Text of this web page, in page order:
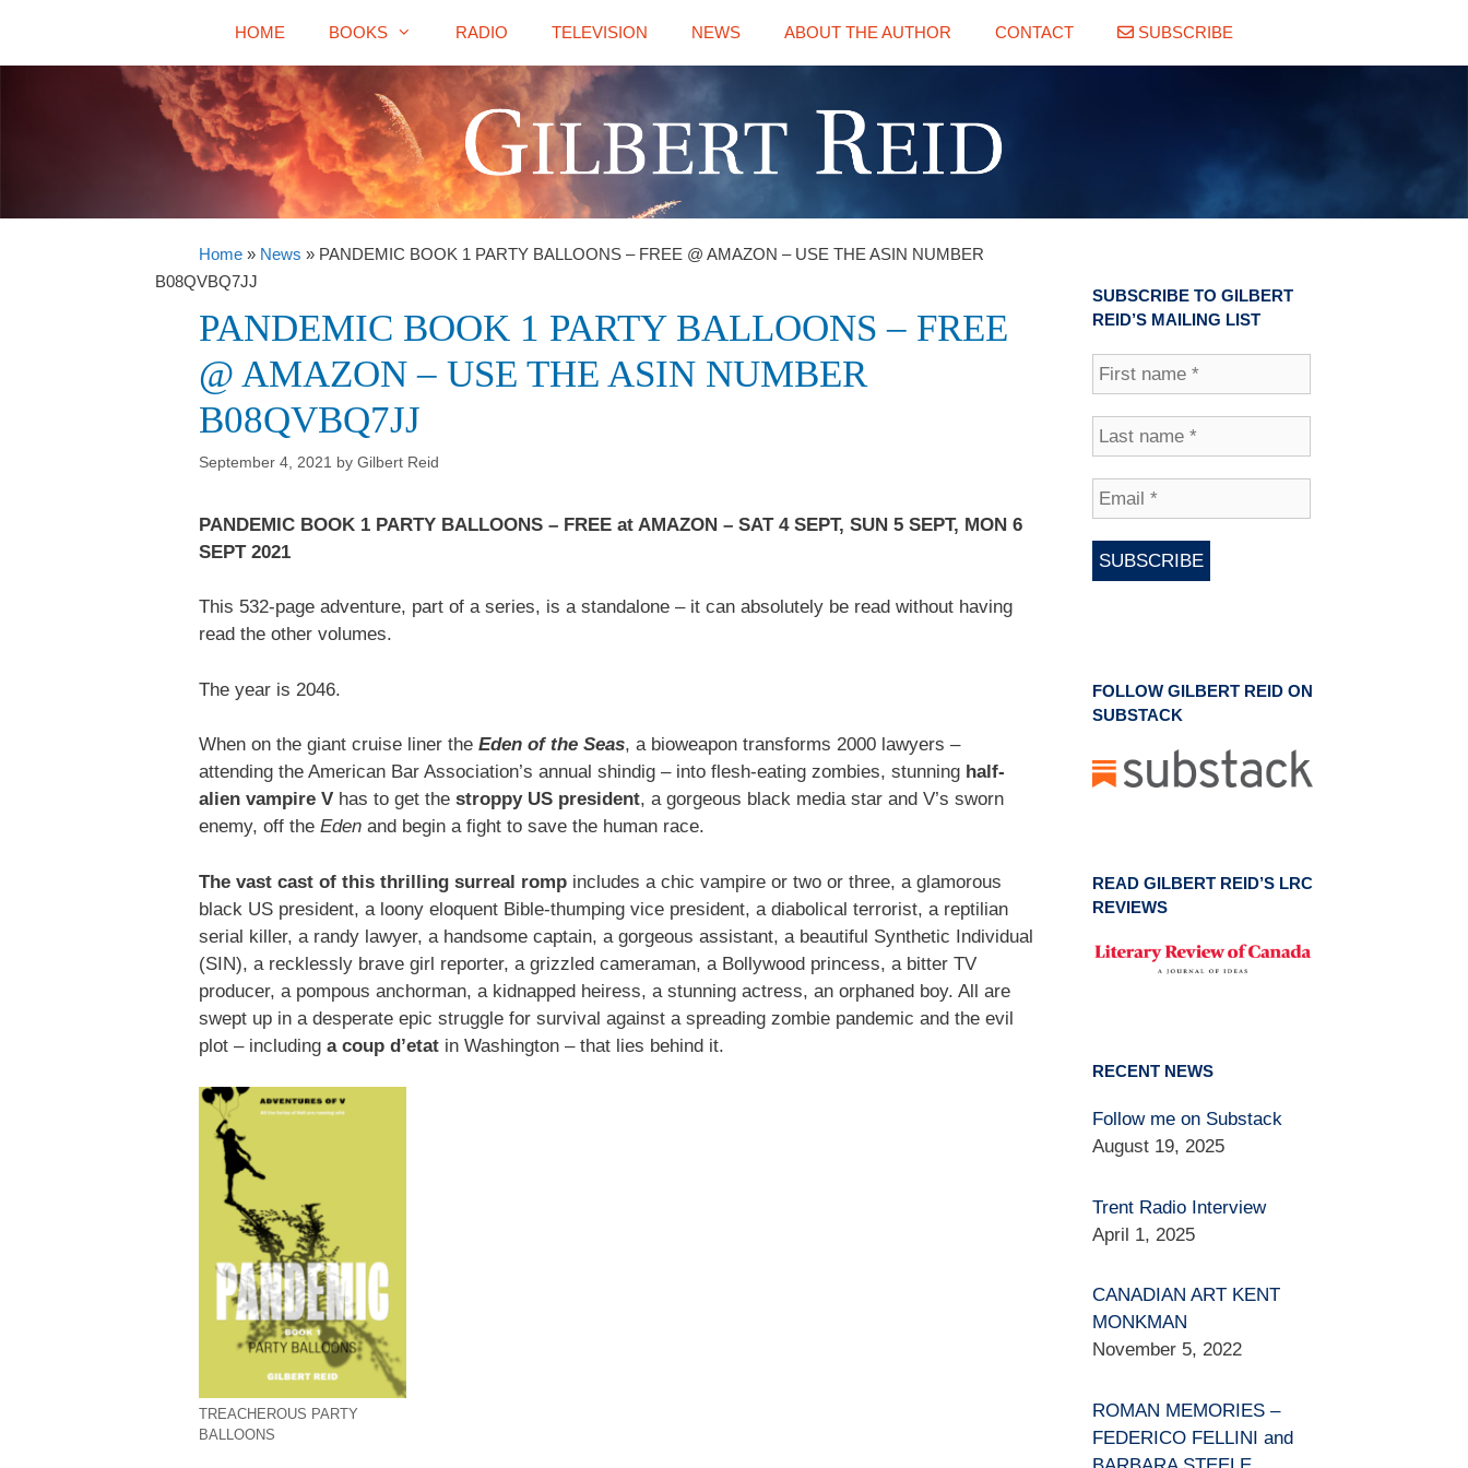
content
HOME BOOKS RADIO TELEVISION NEWS ABOUT THE AUTHOR CONTACT SUBSCRIBE
Home » News » PANDEMIC BOOK 1 PARTY BALLOONS – FREE @ AMAZON – USE THE ASIN NUMBER ‎
B08QVBQ7JJ
PANDEMIC BOOK 1 PARTY BALLOONS – FREE
@ AMAZON – USE THE ASIN NUMBER ‎
B08QVBQ7JJ
September 4, 2021 by Gilbert Reid
PANDEMIC BOOK 1 PARTY BALLOONS – FREE at AMAZON – SAT 4 SEPT, SUN 5 SEPT, MON 6
SEPT 2021
This 532-page adventure, part of a series, is a standalone – it can absolutely be read without having
read the other volumes.
The year is 2046.
When on the giant cruise liner the Eden of the Seas, a bioweapon transforms 2000 lawyers –
attending the American Bar Association’s annual shindig – into flesh-eating zombies, stunning half-
alien vampire V has to get the stroppy US president, a gorgeous black media star and V’s sworn
enemy, off the Eden and begin a fight to save the human race.
The vast cast of this thrilling surreal romp includes a chic vampire or two or three, a glamorous
black US president, a loony eloquent Bible-thumping vice president, a diabolical terrorist, a reptilian
serial killer, a randy lawyer, a handsome captain, a gorgeous assistant, a beautiful Synthetic Individual
(SIN), a recklessly brave girl reporter, a grizzled cameraman, a Bollywood princess, a bitter TV
producer, a pompous anchorman, a kidnapped heiress, a stunning actress, an orphaned boy. All are
swept up in a desperate epic struggle for survival against a spreading zombie pandemic and the evil
plot – including a coup d’etat in Washington – that lies behind it.
TREACHEROUS PARTY
BALLOONS
SUBSCRIBE TO GILBERT
REID’S MAILING LIST
FOLLOW GILBERT REID ON
SUBSTACK
READ GILBERT REID’S LRC
REVIEWS
RECENT NEWS
Follow me on Substack
August 19, 2025
Trent Radio Interview
April 1, 2025
CANADIAN ART KENT
MONKMAN
November 5, 2022
ROMAN MEMORIES –
FEDERICO FELLINI and